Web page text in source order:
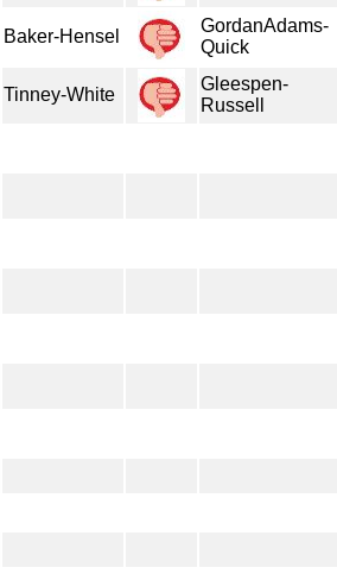
Baker-Hensel
GordanAdams-
Quick
Tinney-White
Gleespen-
Russell